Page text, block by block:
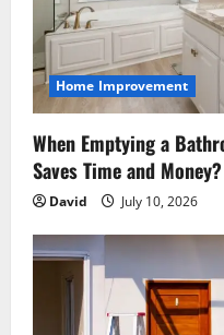
i
o
n
Home Improvement
When Emptying a
Saves Time and Money?
David July 10, 2026